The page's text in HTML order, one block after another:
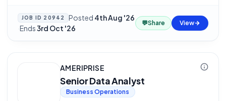
JOB ID 20942 Posted 4th Aug '26
·Ends3rd Oct '26
💬Share View
AMERIPRISE
Senior Data Analyst
Business Operations